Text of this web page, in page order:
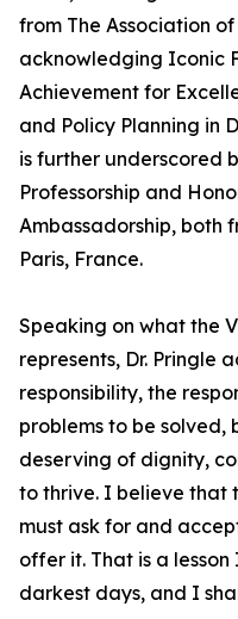
from The Association
acknowledging Iconic
Achievement for
and Policy Planning in
is further underscored
Professorship and
Ambassadorship, both
Paris, France.
Speaking on what the
represents, Dr. Pringle
responsibility, the
problems to be solved,
deserving of dignity,
to thrive. I believe that
must ask for and
offer it. That is a
darkest days, and I